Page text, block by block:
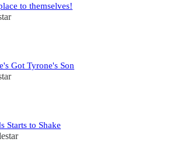
to themselves!
Got Tyrone's Son
Starts to Shake